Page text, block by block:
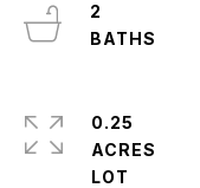
2
0.25
ACRES